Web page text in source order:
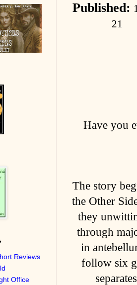
Published:
21
Have you
The story
the Other
they
through
in
follow six
Reviews
Office